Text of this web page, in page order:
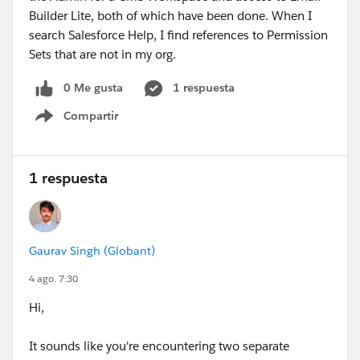
Builder Lite, both of which have been done. When I
search Salesforce Help, I find references to Permission
Sets that are not in my org.
0 Me gusta
1 respuesta
Compartir
Show menu
1 respuesta
Gaurav Singh (Globant)
4 ago. 7:30
Hi,
It sounds like you're encountering two separate